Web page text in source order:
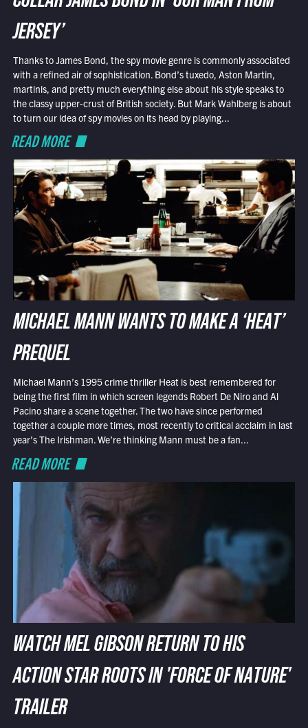
JERSEY’
Thanks to James Bond, the spy movie genre is commonly associated
with a refined air of sophistication. Bond’s tuxedo, Aston Martin,
martinis, and pretty much everything else about his style speaks to
the classy upper-crust of British society. But Mark Wahlberg is about
to turn our idea of spy movies on its head by playing...
READ MORE
MICHAEL MANN WANTS TO MAKE A ‘HEAT’
PREQUEL
Michael Mann’s 1995 crime thriller Heat is best remembered for
being the first film in which screen legends Robert De Niro and Al
Pacino share a scene together. The two have since performed
together a couple more times, most recently to critical acclaim in last
year’s The Irishman. We’re thinking Mann must be a fan...
READ MORE
WATCH MEL GIBSON RETURN TO HIS
ACTION STAR ROOTS IN 'FORCE OF NATURE'
TRAILER